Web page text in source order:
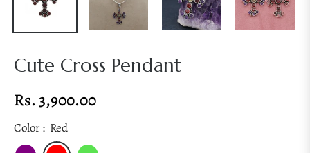
Cute Cross Pendant
Regular
price
Rs. 3,900.00
Color : Red